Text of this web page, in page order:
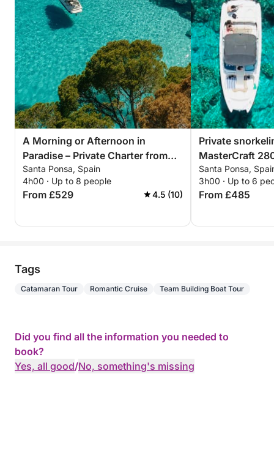
A Morning or Afternoon in
Paradise – Private Charter from
Santa Ponça with captain
Santa Ponsa, Spain
4h00 · Up to 8 people
From £529 4.5 (10)
Private
MasterCraft
option
Santa Ponsa,
3h00 · Up to 6
From £485
Tags
Catamaran Tour Romantic Cruise Team Building Boat Tour
Did you find all the information you needed to
book?
Yes, all good/No, something's missing